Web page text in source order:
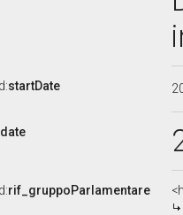
startDate
date
rif_gruppoParlamentare